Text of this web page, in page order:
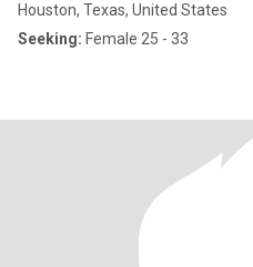
Houston, Texas, United States
Seeking: Female 25 - 33